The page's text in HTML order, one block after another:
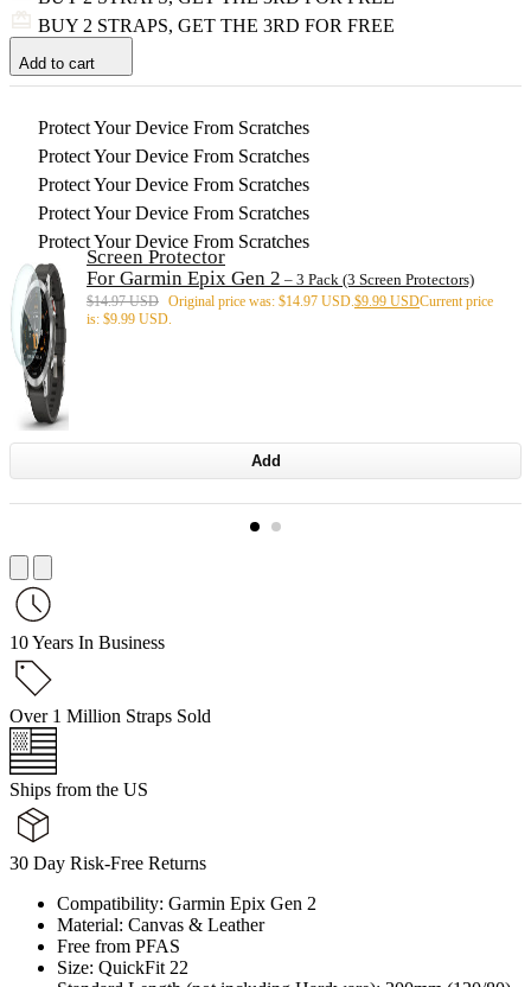
BUY 2 STRAPS, GET THE 3RD FOR FREE
Add to cart
Protect Your Device From Scratches
Protect Your Device From Scratches
Protect Your Device From Scratches
Protect Your Device From Scratches
Protect Your Device From Scratches
Screen Protector
For Garmin Epix Gen 2 – 3 Pack (3 Screen Protectors)
$14.97 USD Original price was: $14.97 USD. $9.99 USDCurrent price
is: $9.99 USD.
Add
10 Years In Business
Over 1 Million Straps Sold
Ships from the US
30 Day Risk-Free Returns
Compatibility: Garmin Epix Gen 2
Material: Canvas & Leather
Free from PFAS
Size: QuickFit 22